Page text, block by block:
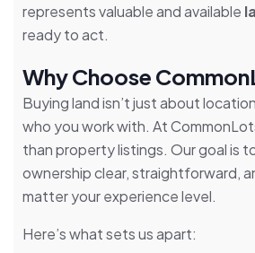
represents valuable and available
ready to act.
Why Choose
Buying land isn’t just about
who you work with. At
than property listings. Our goal is
ownership clear, straightforward,
matter your experience level.
Here’s what sets us apart: